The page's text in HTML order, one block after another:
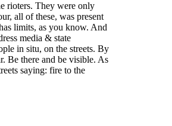
rioters. They were only
all of these, was present
limits, as you know. And
media & state
in situ, on the streets. By
Be there and be visible. As
saying: fire to the